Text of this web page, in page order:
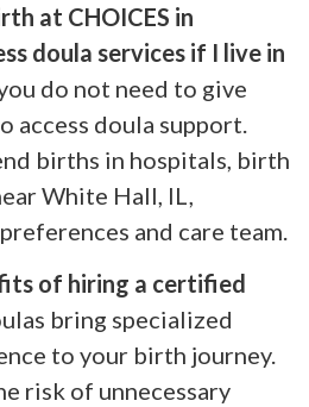
at CHOICES in
doula services if I live in
do not need to give
access doula support.
births in hospitals, birth
White Hall, IL,
and care team.
of hiring a certified
bring specialized
to your birth journey.
risk of unnecessary